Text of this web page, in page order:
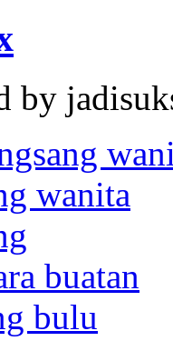
by
wanita
buatan
bulu